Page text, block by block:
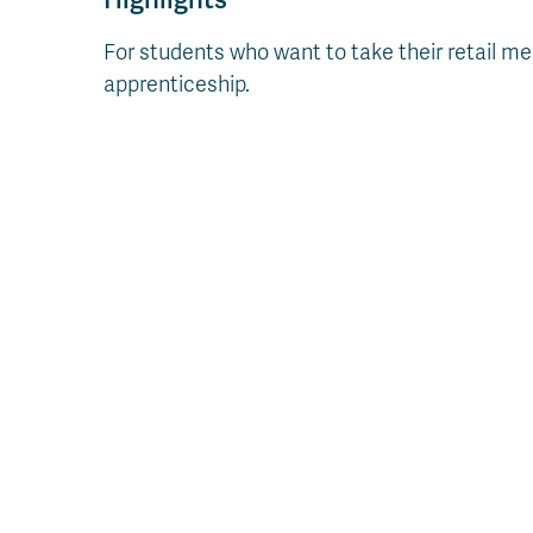
For students who want to take their retail
apprenticeship.